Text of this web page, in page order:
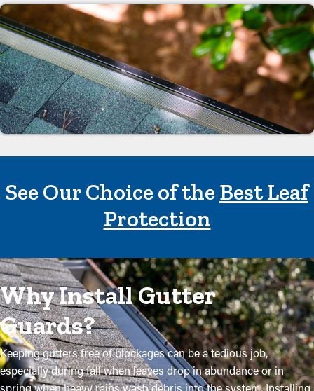
See Our Choice of theBest Leaf
Protection
Why Install Gutter
Guards?
Keeping gutters free of blockages can be a tedious job,
especially during fall when leaves drop in abundance or in
spring when heavy rains wash debris into the system. Installing